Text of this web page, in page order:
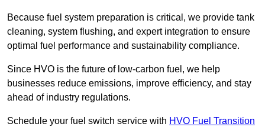
Because fuel system preparation is critical, we provide tank
cleaning, system flushing, and expert integration to ensure
optimal fuel performance and sustainability compliance.
Since HVO is the future of low-carbon fuel, we help
businesses reduce emissions, improve efficiency, and stay
ahead of industry regulations.
Schedule your fuel switch service with HVO Fuel Transition